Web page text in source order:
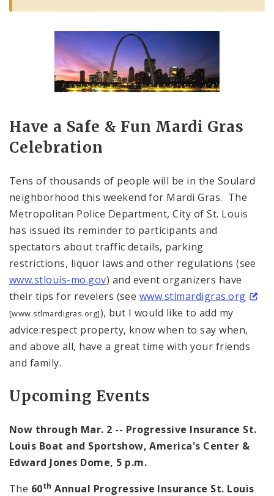
Have a Safe & Fun Mardi Gras
Celebration
Tens of thousands of people will be in the Soulard
neighborhood this weekend for Mardi Gras. The
Metropolitan Police Department, City of St. Louis
has issued its reminder to participants and
spectators about traffic details, parking
restrictions, liquor laws and other regulations (see
www.stlouis-mo.gov) and event organizers have
their tips for revelers (see www.stlmardigras.org
[www.stlmardigras.org]), but I would like to add my
advice:respect property, know when to say when,
and above all, have a great time with your friends
and family.
Upcoming Events
Now through Mar. 2 -- Progressive Insurance St.
Louis Boat and Sportshow, America's Center &
Edward Jones Dome, 5 p.m.
The 60th Annual Progressive Insurance St. Louis